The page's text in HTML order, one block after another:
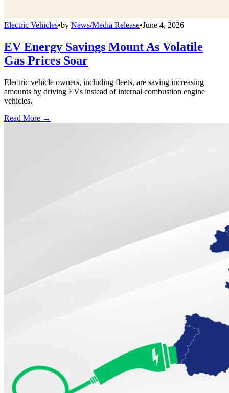
Electric Vehicles•by News/Media Release•June 4, 2026
EV Energy Savings Mount As Volatile
Gas Prices Soar
Electric vehicle owners, including fleets, are saving increasing
amounts by driving EVs instead of internal combustion engine
vehicles.
Read More →